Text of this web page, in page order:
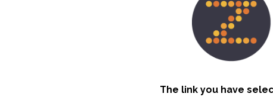
The link you have